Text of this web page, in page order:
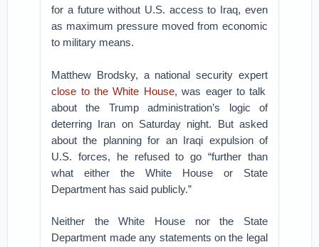
for a future without U.S. access to Iraq, even
as maximum pressure moved from economic
to military means.
Matthew Brodsky, a national security expert
close to the White House, was eager to talk
about the Trump administration’s logic of
deterring Iran on Saturday night. But asked
about the planning for an Iraqi expulsion of
U.S. forces, he refused to go “further than
what either the White House or State
Department has said publicly.”
Neither the White House nor the State
Department made any statements on the legal